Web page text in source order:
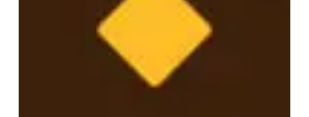
A Name That Could Hold the
Weight: Rebranding North
Dakota’s Out-of-School Time
Network